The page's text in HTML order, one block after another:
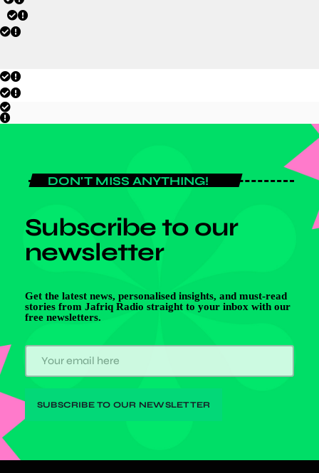
DON'T MISS ANYTHING!
Subscribe to our
newsletter
Get the latest news, personalised insights, and must-read
stories from Jafriq Radio straight to your inbox with our
free newsletters.